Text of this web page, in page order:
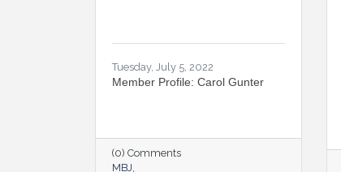
Tuesday, July 5, 2022
Member Profile: Carol Gunter
(0) Comments
MBJ